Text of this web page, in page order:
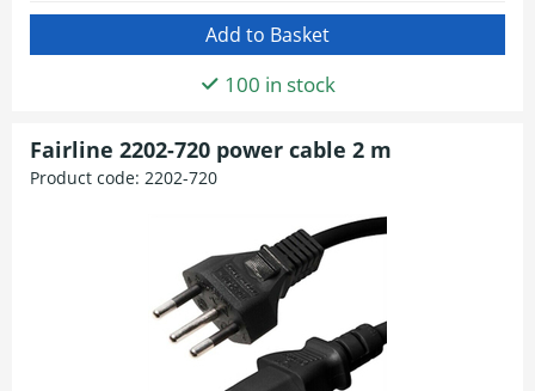
100 in stock
Fairline 2202-720 power cable 2 m
Product code: 2202-720